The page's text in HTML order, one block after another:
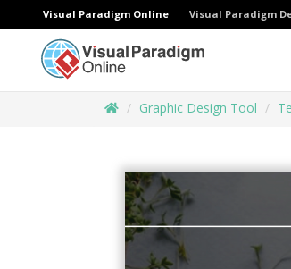
Visual Paradigm Online Visual Paradigm
Graphic Design Tool